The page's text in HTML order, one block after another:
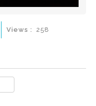
Views : 258